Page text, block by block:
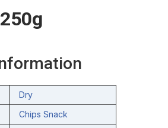
Dry
Chips Snack